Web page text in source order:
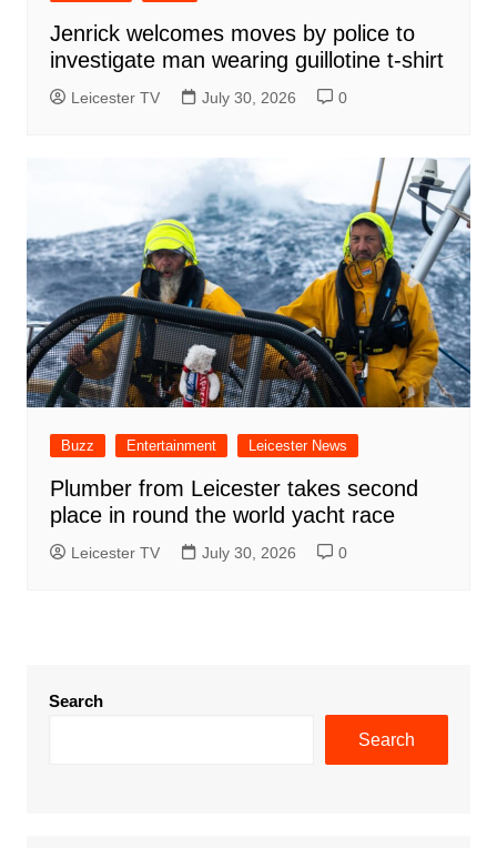
Jenrick welcomes moves by police to
investigate man wearing guillotine t-shirt
Leicester TV July 30, 2026 0
Buzz Entertainment Leicester News
Plumber from Leicester takes second
place in round the world yacht race
Leicester TV July 30, 2026 0
Search
Search